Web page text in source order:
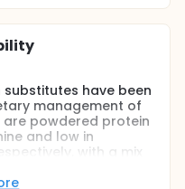
substitutes have been
management of
are powdered protein
and low in
with a mix
fibres, fats